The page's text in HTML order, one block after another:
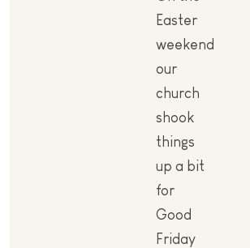
Easter
weekend
our
church
shook
things
up a bit
for
Good
Friday